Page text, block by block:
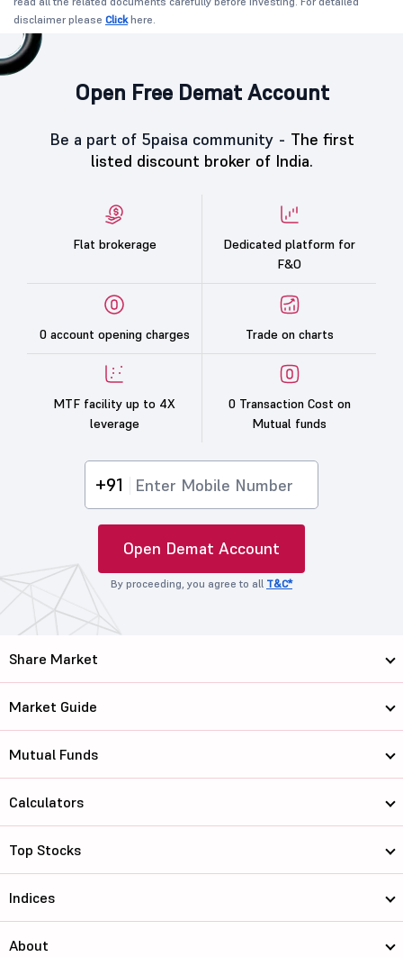
disclaimer please Clickhere.
Open Free Demat Account
Be a part of 5paisa community - The first
listed discount broker of India.
Flat brokerage
Dedicated platform for
F&O
0 account opening charges Trade on charts
MTF facility up to 4X
leverage
0 Transaction Cost on
Mutual funds
+91
Open Demat Account
By proceeding, you agree to all T&C*
Share Market
Market Guide
Mutual Funds
Calculators
Top Stocks
Indices
About